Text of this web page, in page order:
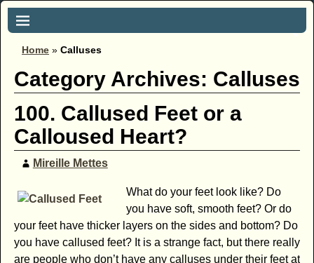
Home » Calluses
Category Archives: Calluses
100. Callused Feet or a
Calloused Heart?
Mireille Mettes
What do your feet look like? Do
you have soft, smooth feet? Or do
your feet have thicker layers on the sides and bottom? Do
you have callused feet? It is a strange fact, but there really
are people who don’t have any calluses under their feet at